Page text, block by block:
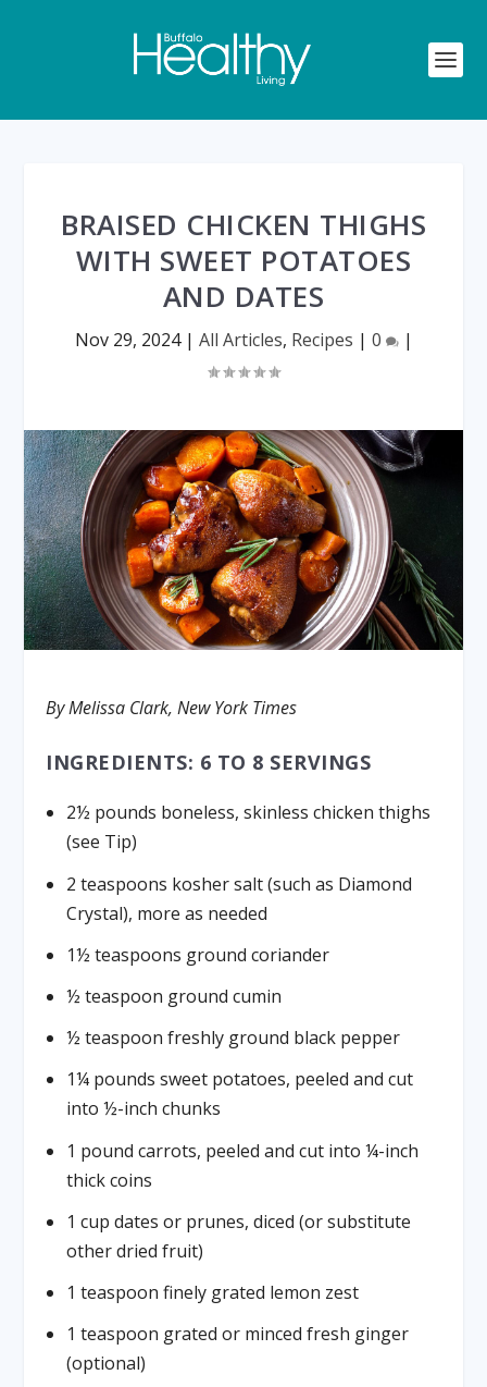
BRAISED CHICKEN THIGHS
WITH SWEET POTATOES
AND DATES
Nov 29, 2024| All Articles, Recipes | 0 |
By Melissa Clark, New York Times
INGREDIENTS: 6 TO 8 SERVINGS
2½ pounds boneless, skinless chicken thighs
(see Tip)
2 teaspoons kosher salt (such as Diamond
Crystal), more as needed
1½ teaspoons ground coriander
½ teaspoon ground cumin
½ teaspoon freshly ground black pepper
1¼ pounds sweet potatoes, peeled and cut
into ½-inch chunks
1 pound carrots, peeled and cut into ¼-inch
thick coins
1 cup dates or prunes, diced (or substitute
other dried fruit)
1 teaspoon finely grated lemon zest
1 teaspoon grated or minced fresh ginger
(optional)